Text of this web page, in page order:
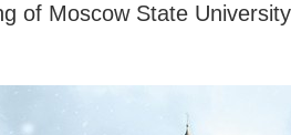
of Moscow State